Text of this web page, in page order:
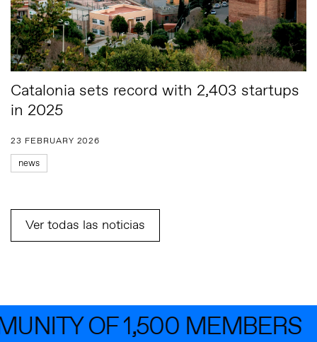
Catalonia sets record with 2,403 startups
in 2025
23 FEBRUARY 2026
news
Ver todas las noticias
OF 1,500 MEMBERS